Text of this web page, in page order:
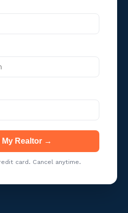
My Realtor →
card. Cancel anytime.